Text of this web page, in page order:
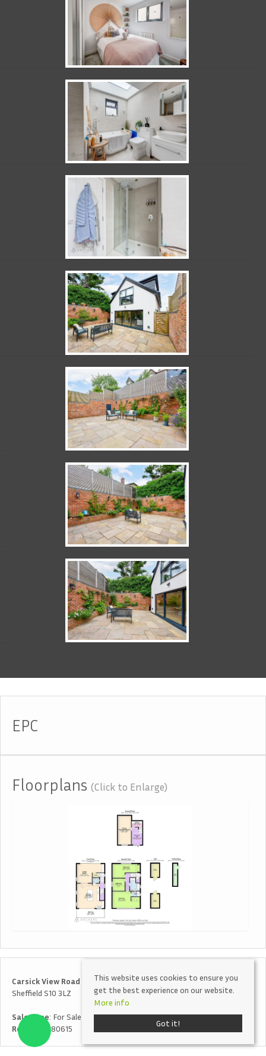
EPC
Floorplans (Click to Enlarge)
Carsick View Road
Sheffield S10 3LZ
Sale Type: For Sale
Ref #
: 34780615
This website uses cookies to ensure you
get the best experience on our website.
More info
Got it!